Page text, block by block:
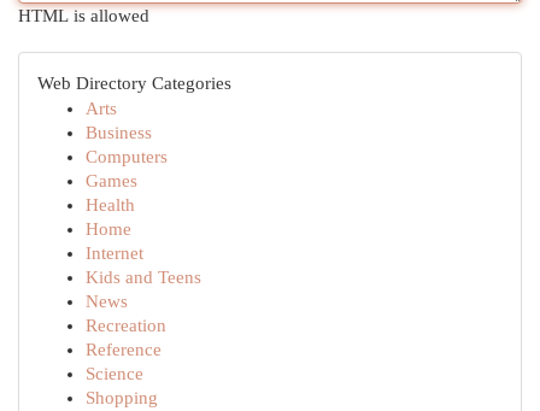
HTML is allowed
Web Directory Categories
Arts
Business
Computers
Games
Health
Home
Internet
Kids and Teens
News
Recreation
Reference
Science
Shopping